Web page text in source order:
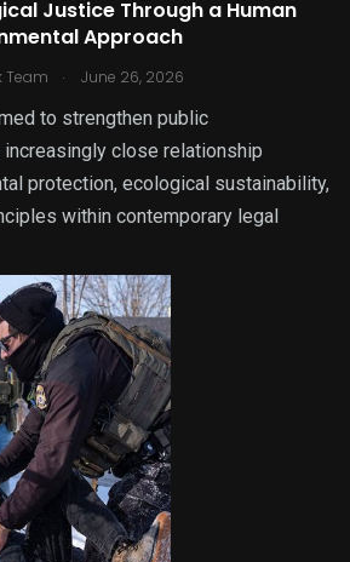
Justice Through a Human
Approach
Team . June 26, 2026
to strengthen public
close relationship
protection, ecological sustainability,
within contemporary legal